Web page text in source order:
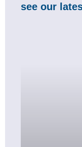
see our